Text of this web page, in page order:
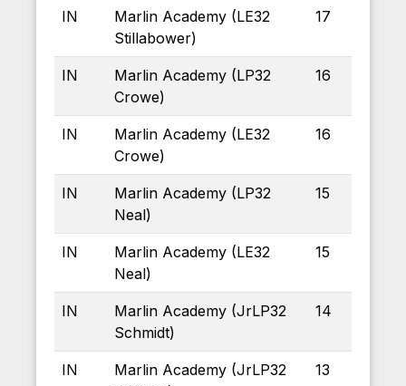
IN
Marlin Academy (LE32
Stillabower)
17
IN
Marlin Academy (LP32
Crowe)
16
IN
Marlin Academy (LE32
Crowe)
16
IN
Marlin Academy (LP32
Neal)
15
IN
Marlin Academy (LE32
Neal)
15
IN
Marlin Academy (JrLP32
Schmidt)
14
IN
Marlin Academy (JrLP32
13